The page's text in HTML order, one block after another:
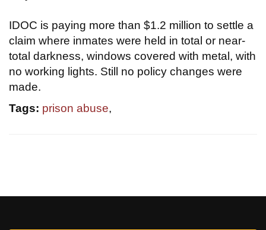
IDOC is paying more than $1.2 million to settle a
claim where inmates were held in total or near-
total darkness, windows covered with metal, with
no working lights. Still no policy changes were
made.
Tags: prison abuse,